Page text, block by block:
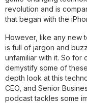
revolution and is
that began with the
However, like any new
is full of jargon and
unfamiliar with it. So for
demystify some of
depth look at this
CEO, and Senior
podcast tackles some